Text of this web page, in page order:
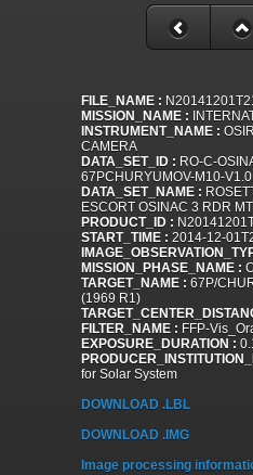
FILE_NAME :
MISSION_NAME :
INSTRUMENT_NAME :
CAMERA
DATA_SET_ID : RO-C-
67PCHURYUMOV-M10-V1.0
DATA_SET_NAME :
ESCORT OSINAC 3 RDR
PRODUCT_ID :
START_TIME : 2014-12-
MISSION_PHASE_NAME :
TARGET_NAME : 67P/
(1969 R1)
FILTER_NAME : FFP-
EXPOSURE_DURATION :
for Solar System
DOWNLOAD .LBL
DOWNLOAD .IMG
Image processing